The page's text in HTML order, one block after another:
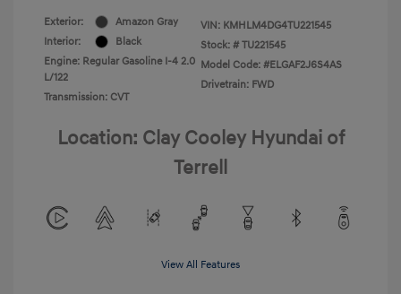
Exterior:
Amazon Gray
Interior:
Black
Engine: Regular Gasoline I-4 2.0
L/122
Transmission: CVT
VIN: KMHLM4DG4TU221545
Stock: # TU221545
Model Code: #ELGAF2J6S4AS
Drivetrain: FWD
Location: Clay Cooley Hyundai of
Terrell
View All Features